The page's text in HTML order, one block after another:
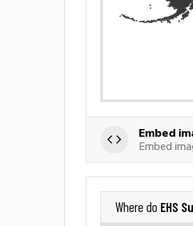
Embed
Embed
Where do EHS